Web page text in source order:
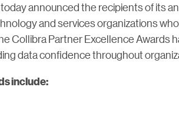
announced the recipients of its
and services organizations
Collibra Partner Excellence Awards
data confidence throughout
include: